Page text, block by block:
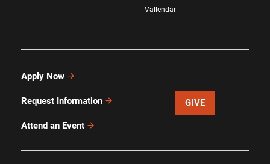
Vallendar
Apply Now
Request Information
Attend an Event
GIVE